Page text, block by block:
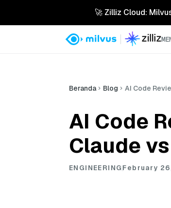
🚀 Zilliz Cloud:
Beranda Blog AI Code
AI Code
Claude
ENGINEERINGFebruary